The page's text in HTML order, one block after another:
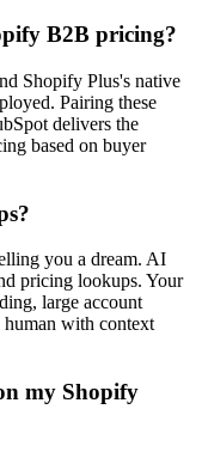
B2B pricing?
Shopify Plus's native
Pairing these
delivers the
based on buyer
you a dream. AI
pricing lookups. Your
large account
with context
my Shopify